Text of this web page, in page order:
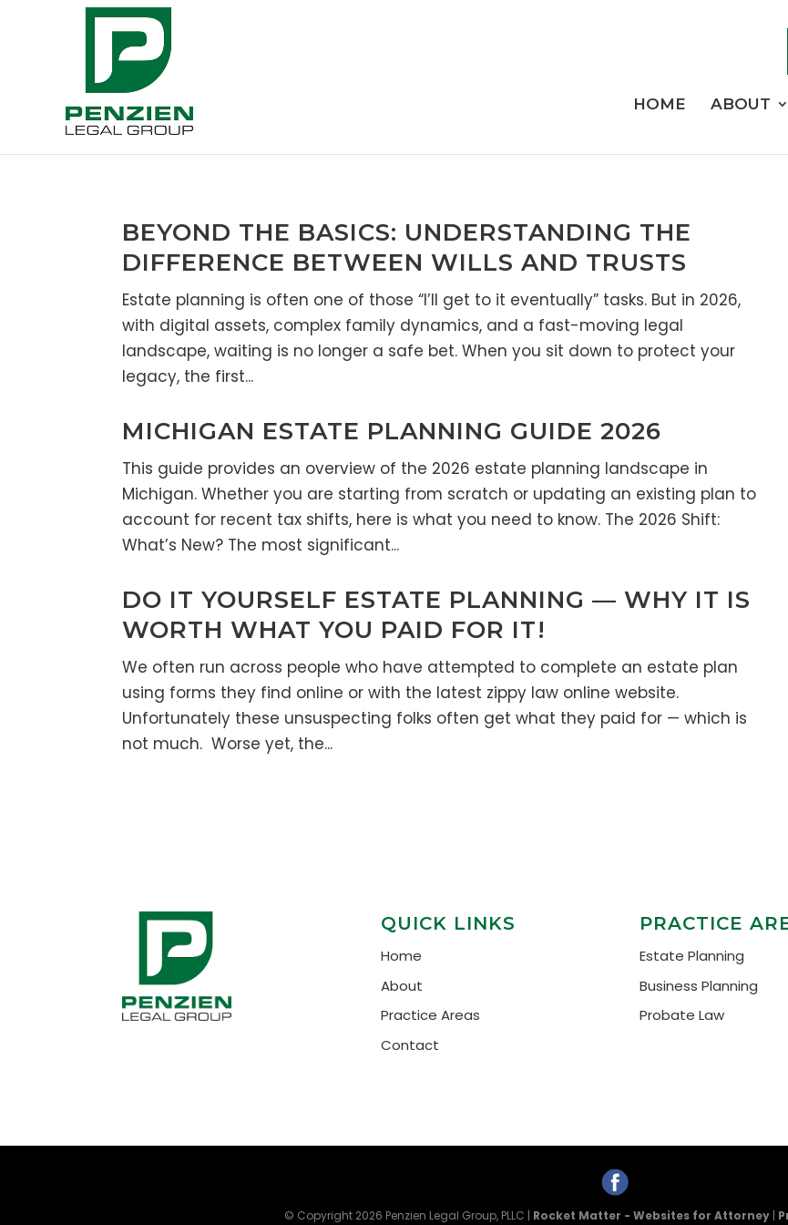
HOME ABOUT
BEYOND THE BASICS: UNDERSTANDING THE
DIFFERENCE BETWEEN WILLS AND TRUSTS
Estate planning is often one of those “I’ll get to it eventually” tasks. But in 2026,
with digital assets, complex family dynamics, and a fast-moving legal
landscape, waiting is no longer a safe bet. When you sit down to protect your
legacy, the first...
MICHIGAN ESTATE PLANNING GUIDE 2026
This guide provides an overview of the 2026 estate planning landscape in
Michigan. Whether you are starting from scratch or updating an existing plan to
account for recent tax shifts, here is what you need to know. The 2026 Shift:
What’s New? The most significant...
DO IT YOURSELF ESTATE PLANNING — WHY IT IS
WORTH WHAT YOU PAID FOR IT!
We often run across people who have attempted to complete an estate plan
using forms they find online or with the latest zippy law online website.
Unfortunately these unsuspecting folks often get what they paid for — which is
not much. Worse yet, the...
QUICK LINKS
Home
About
Practice Areas
Contact
PRACTICE
Estate Planning
Business Planning
Probate Law
© Copyright 2026 Penzien Legal Group, PLLC | Rocket Matter - Websites for Attorney |